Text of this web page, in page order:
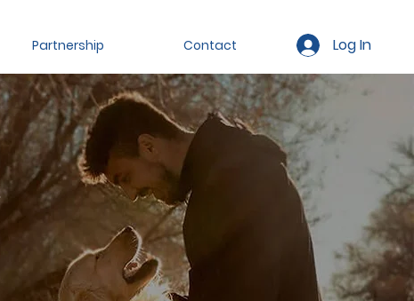
Partnership Contact Log In